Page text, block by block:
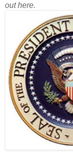
out here.